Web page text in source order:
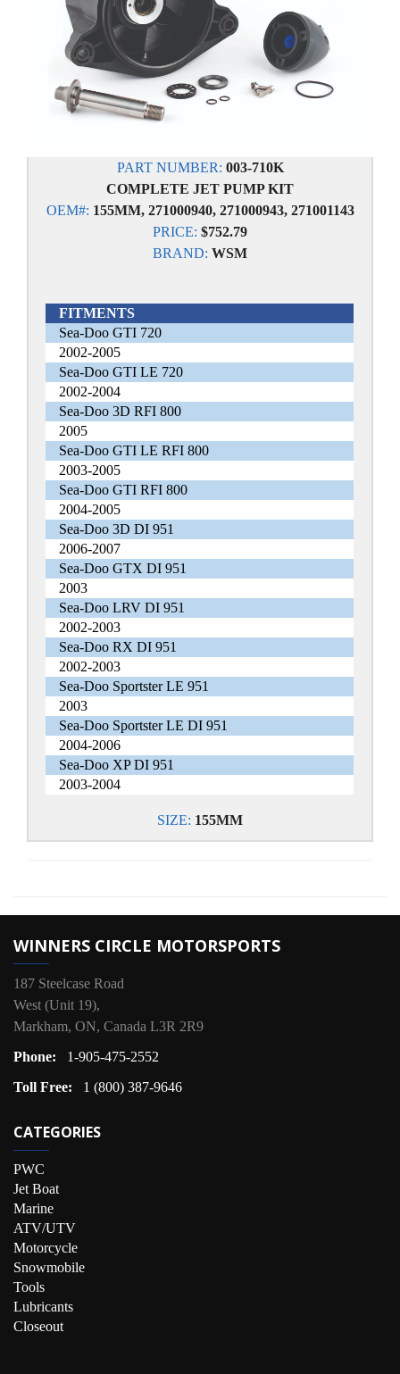
PART NUMBER: 003-710K
COMPLETE JET PUMP KIT
OEM#: 155MM, 271000940, 271000943, 271001143
PRICE: $752.79
BRAND: WSM
FITMENTS
Sea-Doo GTI 720
2002-2005
Sea-Doo GTI LE 720
2002-2004
Sea-Doo 3D RFI 800
2005
Sea-Doo GTI LE RFI 800
2003-2005
Sea-Doo GTI RFI 800
2004-2005
Sea-Doo 3D DI 951
2006-2007
Sea-Doo GTX DI 951
2003
Sea-Doo LRV DI 951
2002-2003
Sea-Doo RX DI 951
2002-2003
Sea-Doo Sportster LE 951
2003
Sea-Doo Sportster LE DI 951
2004-2006
Sea-Doo XP DI 951
2003-2004
SIZE: 155MM
WINNERS CIRCLE MOTORSPORTS
187 Steelcase Road
West (Unit 19),
Markham, ON, Canada L3R 2R9
Phone:
1-905-475-2552
Toll Free:
1 (800) 387-9646
CATEGORIES
PWC
Jet Boat
Marine
ATV/UTV
Motorcycle
Snowmobile
Tools
Lubricants
Closeout